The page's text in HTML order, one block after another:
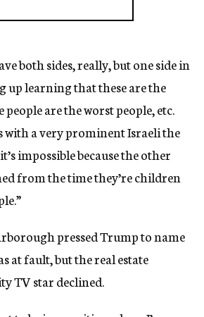
both sides, really, but one side in
learning that these are the
people are the worst people, etc.
with a very prominent Israeli the
impossible because the other
from the time they’re children
pressed Trump to name
at fault, but the real estate
TV star declined.